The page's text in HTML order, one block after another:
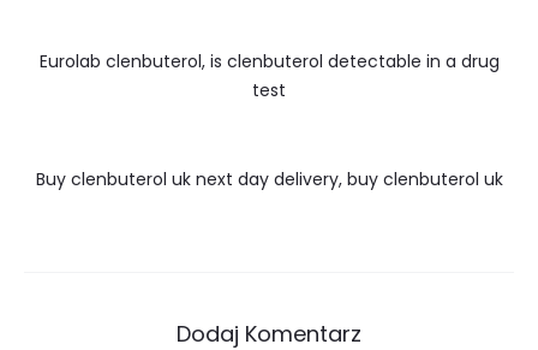
Eurolab clenbuterol, is clenbuterol detectable in a drug
test
Buy clenbuterol uk next day delivery, buy clenbuterol uk
Dodaj Komentarz